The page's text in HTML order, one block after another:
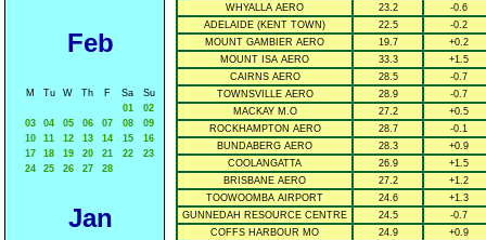
Feb
M Tu W Th F Sa
Su
01
02
03
04 05 06 07 08
09
10
11 12 13 14 15
16
17
18 19 20 21 22
23
24
25 26 27 28
Jan
WHYALLA AERO
23.2
-0.6
ADELAIDE (KENT TOWN)
22.5
-0.2
MOUNT GAMBIER AERO
19.7
+0.2
MOUNT ISA AERO
33.3
+1.5
CAIRNS AERO
28.5
-0.7
TOWNSVILLE AERO
28.9
-0.7
MACKAY M.O
27.2
+0.5
ROCKHAMPTON AERO
28.7
-0.1
BUNDABERG AERO
28.3
+0.9
COOLANGATTA
26.9
+1.5
BRISBANE AERO
27.2
+1.2
TOOWOOMBA AIRPORT
24.6
+1.3
GUNNEDAH RESOURCE CENTRE
24.5
-0.7
COFFS HARBOUR MO
24.9
+0.9